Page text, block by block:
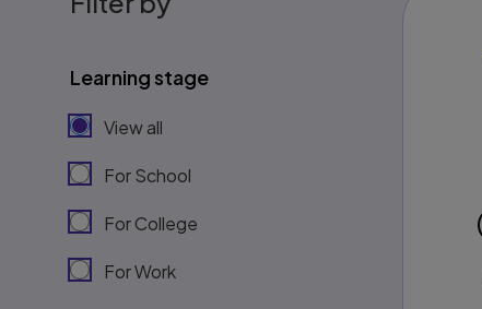
Learning stage
View all
For School
For College
For Work